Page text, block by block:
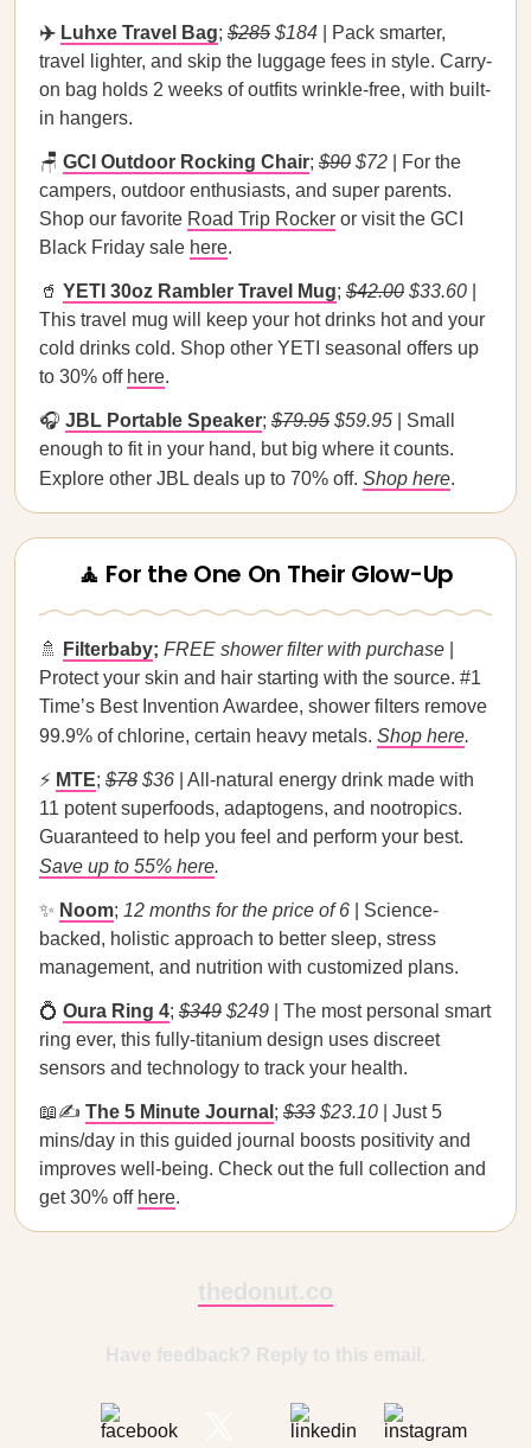
✈️ Luhxe Travel Bag; $285 $184
| Pack smarter,
travel lighter, and skip the luggage fees in style. Carry-
on bag holds 2 weeks of outfits wrinkle-free, with built-
in hangers.
🪑 GCI Outdoor Rocking Chair; $90 $72
| For the
campers, outdoor enthusiasts, and super parents.
Shop our favorite Road Trip Rocker or visit the GCI
Black Friday sale here.
🥤 YETI 30oz Rambler Travel Mug; $42.00 $33.60
This travel mug will keep your hot drinks hot and your
cold drinks cold. Shop other YETI seasonal offers up
to 30% off here.
🎧 JBL Portable Speaker; $79.95 $59.95
| Small
enough to fit in your hand, but big where it counts.
Explore other JBL deals up to 70% off. Shop here.
🧘 For the One On Their Glow-Up
🚿 Filterbaby; FREE shower filter with purchase
Protect your skin and hair starting with the source. #1
Time’s Best Invention Awardee, shower filters remove
99.9% of chlorine, certain heavy metals. Shop here.
⚡ MTE; $78 $36
| All-natural energy drink made with
11 potent superfoods, adaptogens, and nootropics.
Guaranteed to help you feel and perform your best.
Save up to 55% here.
✨ Noom; 12 months for the price of 6 | Science-
backed, holistic approach to better sleep, stress
management, and nutrition with customized plans.
💍 Oura Ring 4; $349 $249 | The most personal smart
ring ever, this fully-titanium design uses discreet
sensors and technology to track your health.
📖✍️ The 5 Minute Journal ; $33 $23.10 | Just 5
mins/day in this guided journal boosts positivity and
improves well-being. Check out the full collection and
get 30% off here.
thedonut.co
Have feedback? Reply to this email.